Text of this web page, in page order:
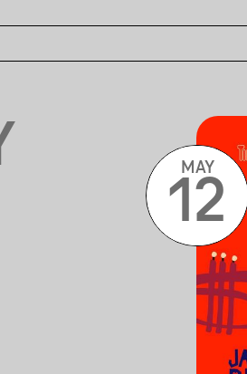
MAY
12